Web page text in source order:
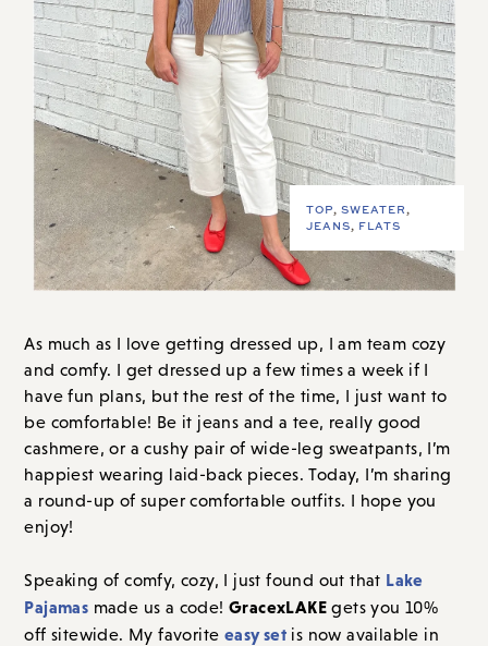
TOP, SWEATER ,
JEANS, FLATS
As much as I love getting dressed up, I am team cozy
and comfy. I get dressed up a few times a week if I
have fun plans, but the rest of the time, I just want to
be comfortable! Be it jeans and a tee, really good
cashmere, or a cushy pair of wide-leg sweatpants, I’m
happiest wearing laid-back pieces. Today, I’m sharing
a round-up of super comfortable outfits. I hope you
enjoy!
Speaking of comfy, cozy, I just found out that Lake
Pajamas made us a code!GracexLAKE gets you 10%
off sitewide. My favorite easy set is now available in